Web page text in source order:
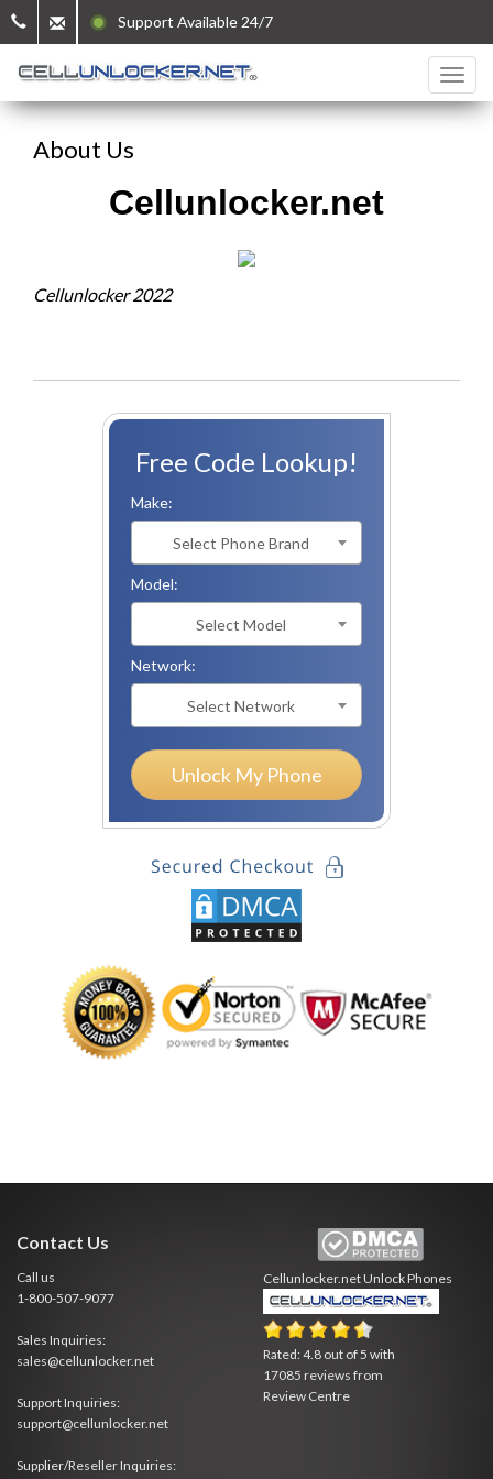
Support Available 24/7
About Us
Cellunlocker.net
Cellunlocker 2022
Free Code Lookup!
Make:
Select Phone Brand
Model:
Select Model
Network:
Select Network
Unlock My Phone
Contact Us
Call us
1-800-507-9077
Sales Inquiries:
sales@cellunlocker.net
Support Inquiries:
support@cellunlocker.net
Supplier/Reseller Inquiries:
Cellunlocker.netUnlock Phones
Rated:4.8 out of 5 with
17085 reviews from
Review Centre